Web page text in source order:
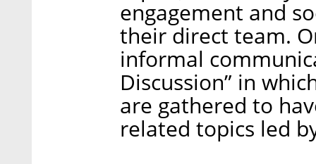
engagement and
their direct team.
informal
Discussion” in
are gathered to
related topics led